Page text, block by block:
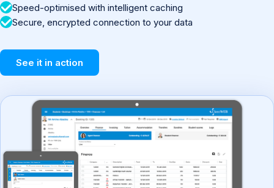
Speed-optimised with intelligent caching
Secure, encrypted connection to your data
See it in action